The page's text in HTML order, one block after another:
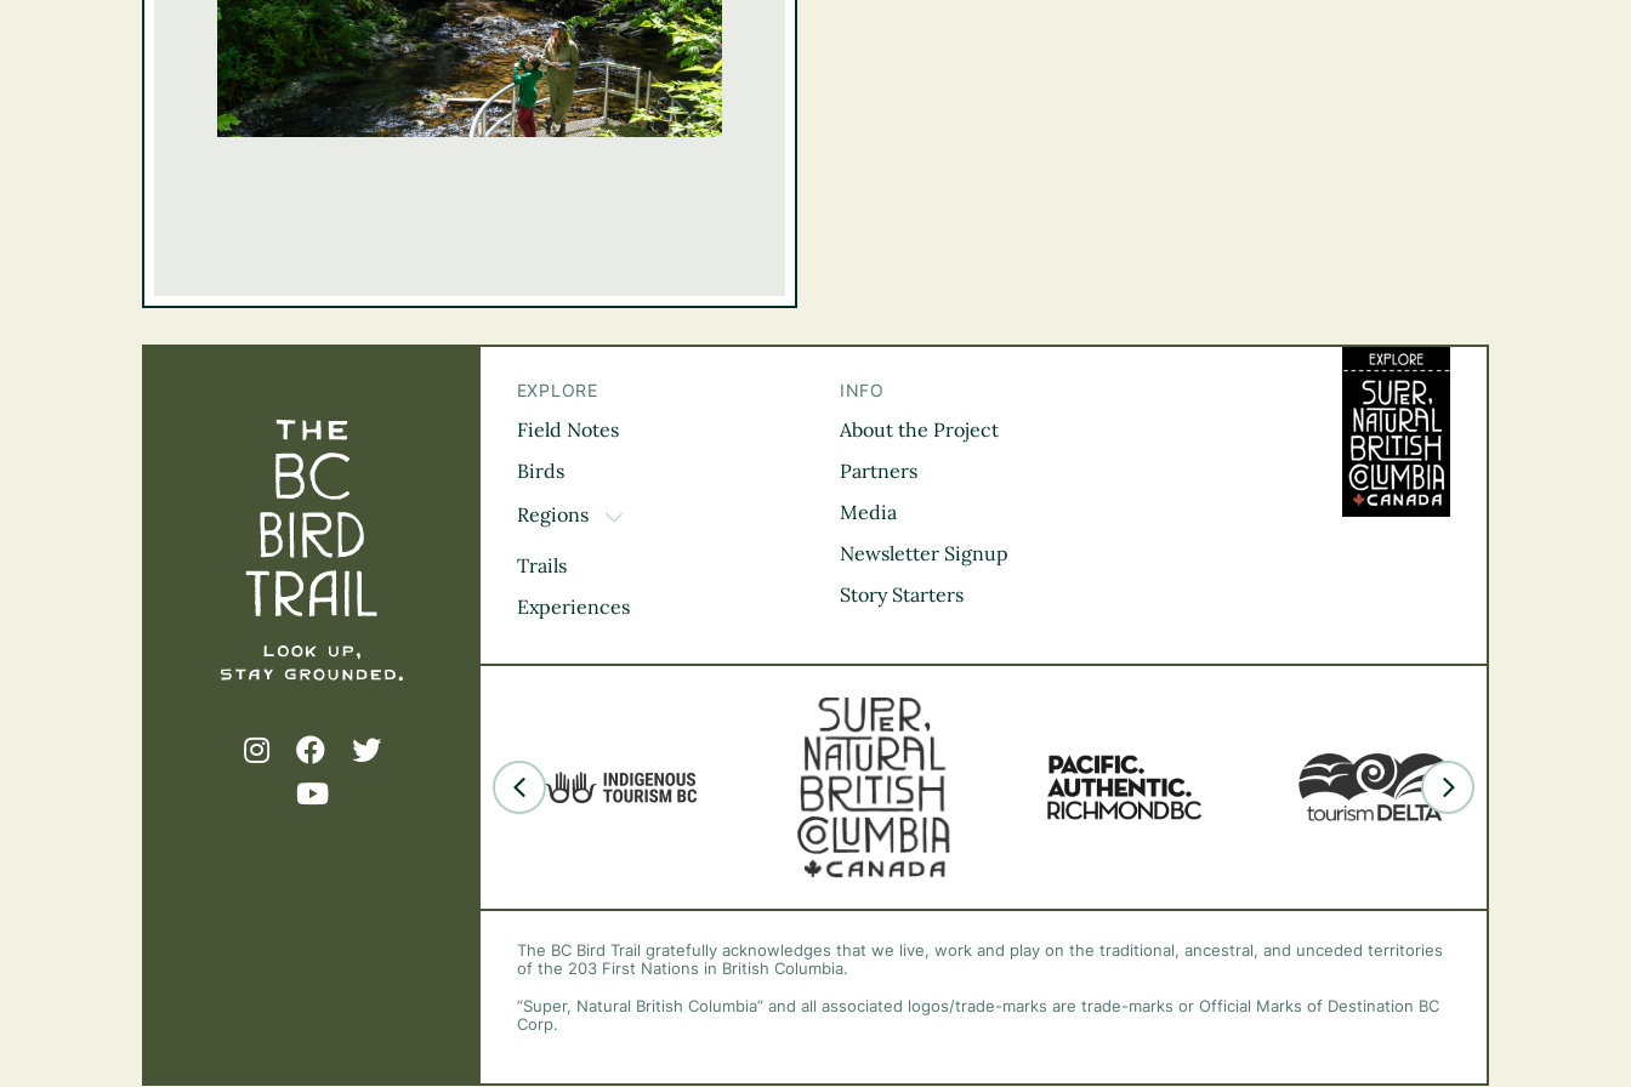
The BC Bird Trail
EXPLORE
Field Notes
Birds
Regions
TOGGLE DROPDOWN
Kootenay Rockies
Thompson Okanagan
Mountains
Trails
Experiences
INFO
About the Project
Partners
Media
Newsletter Signup
Story Starters
The BC Bird Trail gratefully acknowledges that we live, work and play on the traditional, ancestral, and unceded territories
of the 203 First Nations in British Columbia.
“Super, Natural British Columbia” and all associated logos/trade-marks are trade-marks or Official Marks of Destination BC
Corp.